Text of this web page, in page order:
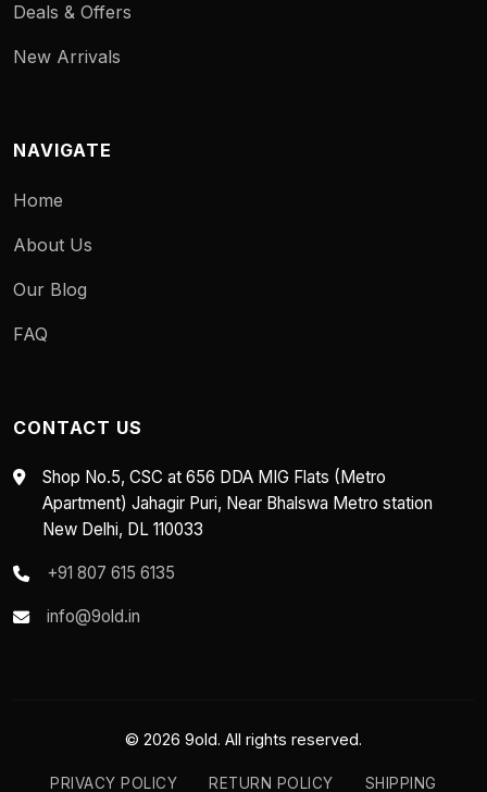
Deals & Offers
New Arrivals
NAVIGATE
Home
About Us
Our Blog
FAQ
CONTACT US
Shop No.5, CSC at 656 DDA MIG Flats (Metro
Apartment) Jahagir Puri, Near Bhalswa Metro station
New Delhi, DL 110033
+91 807 615 6135
info@9old.in
© 2026 9old. All rights reserved.
PRIVACY POLICY RETURN POLICY SHIPPING